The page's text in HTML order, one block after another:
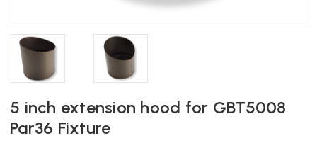
5 inch extension hood for GBT5008
Par36 Fixture